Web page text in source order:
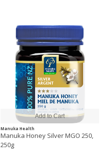
Manuka Health
Manuka Honey Silver MGO 250,
250g